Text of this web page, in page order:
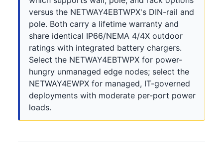
versus the NETWAY4EBTWPX's DIN-rail and
pole. Both carry a lifetime warranty and
share identical IP66/NEMA 4/4X outdoor
ratings with integrated battery chargers.
Select the NETWAY4EBTWPX for power-
hungry unmanaged edge nodes; select the
NETWAY4EWPX for managed, IT-governed
deployments with moderate per-port power
loads.